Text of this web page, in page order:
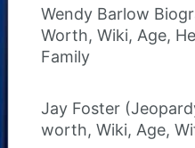
Wendy Barlow
Worth, Wiki, Age,
Family
Jay Foster
worth, Wiki, Age,